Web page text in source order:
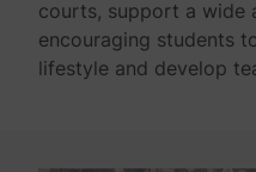
courts, support a wide
encouraging students
lifestyle and develop